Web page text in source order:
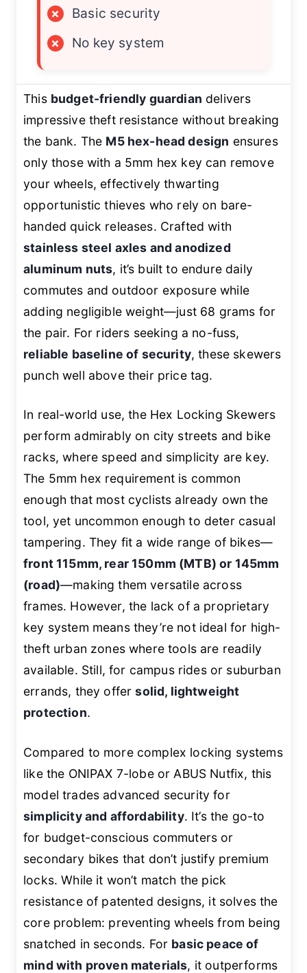
×
Basic security
×
No key system
This budget-friendly guardian delivers
impressive theft resistance without breaking
the bank. The M5 hex-head design ensures
only those with a 5mm hex key can remove
your wheels, effectively thwarting
opportunistic thieves who rely on bare-
handed quick releases. Crafted with
stainless steel axles and anodized
aluminum nuts, it’s built to endure daily
commutes and outdoor exposure while
adding negligible weight—just 68 grams for
the pair. For riders seeking a no-fuss,
reliable baseline of security, these skewers
punch well above their price tag.
In real-world use, the Hex Locking Skewers
perform admirably on city streets and bike
racks, where speed and simplicity are key.
The 5mm hex requirement is common
enough that most cyclists already own the
tool, yet uncommon enough to deter casual
tampering. They fit a wide range of bikes—
front 115mm, rear 150mm (MTB) or 145mm
(road)—making them versatile across
frames. However, the lack of a proprietary
key system means they’re not ideal for high-
theft urban zones where tools are readily
available. Still, for campus rides or suburban
errands, they offersolid, lightweight
protection.
Compared to more complex locking systems
like the ONIPAX 7-lobe or ABUS Nutfix, this
model trades advanced security for
simplicity and affordability. It’s the go-to
for budget-conscious commuters or
secondary bikes that don’t justify premium
locks. While it won’t match the pick
resistance of patented designs, it solves the
core problem: preventing wheels from being
snatched in seconds. For basic peace of
mind with proven materials, it outperforms